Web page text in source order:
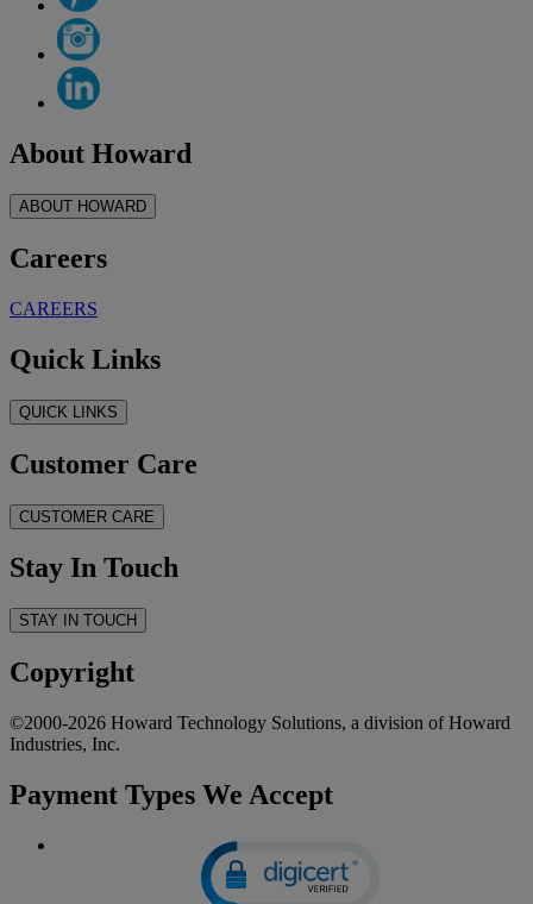
About Howard
ABOUT HOWARD
Careers
CAREERS
Quick Links
QUICK LINKS
Customer Care
CUSTOMER CARE
Stay In Touch
STAY IN TOUCH
Copyright
©2000-2026 Howard Technology Solutions, a division of Howard
Industries, Inc.
Payment Types We Accept